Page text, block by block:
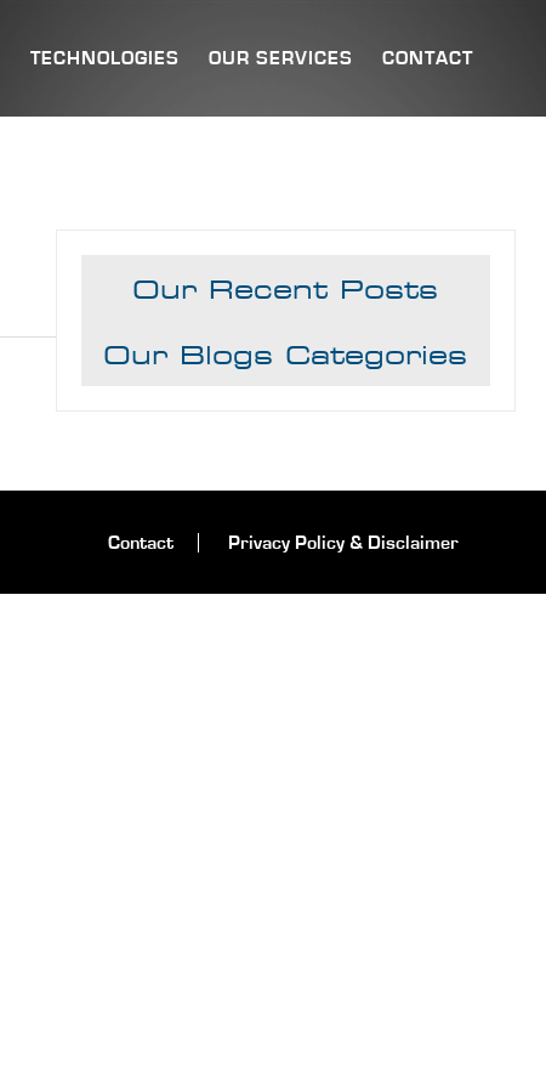
TECHNOLOGIES OUR SERVICES CONTACT
Our Recent Posts
Our Blogs Categories
Contact Privacy Policy & Disclaimer